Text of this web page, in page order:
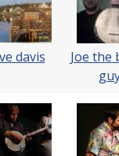
davis
Joe the